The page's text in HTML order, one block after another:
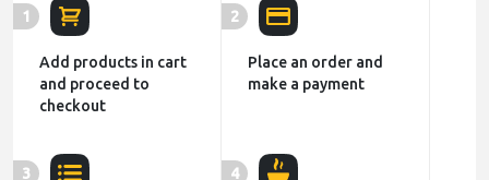
1
Add products in cart
and proceed to
checkout
2
Place an order and
make a payment
3 4